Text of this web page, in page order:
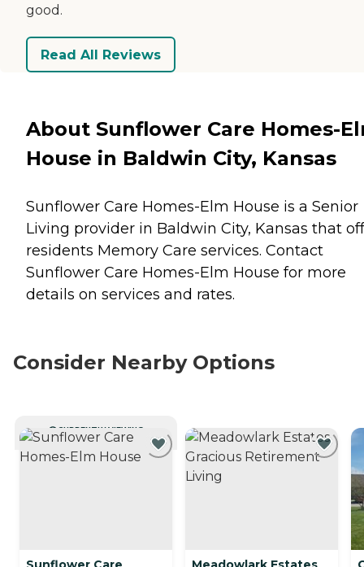
good.
Read All Reviews
About Sunflower Care Homes-
House in Baldwin City, Kansas
Sunflower Care Homes-Elm House is a Senior
Living provider in Baldwin City, Kansas that
residents Memory Care services. Contact
Sunflower Care Homes-Elm House for more
details on services and rates.
Consider Nearby Options
CURRENTLY VIEWING